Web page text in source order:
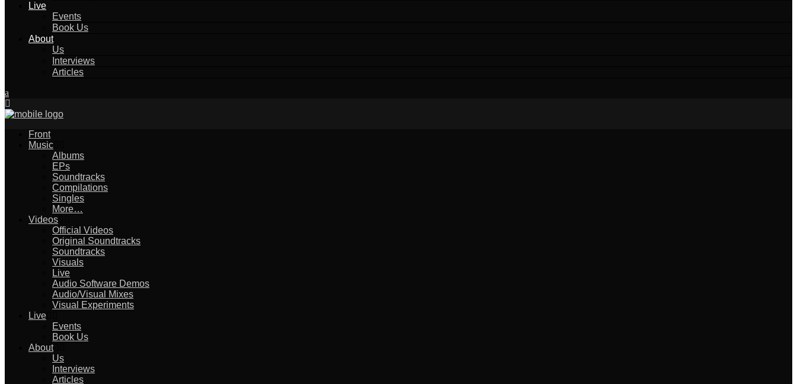
Live
Events
Book Us
About
Us
Interviews
Articles
Front
Music
Albums
EPs
Soundtracks
Compilations
Singles
More…
Videos
Official Videos
Original Soundtracks
Soundtracks
Visuals
Live
Audio Software Demos
Audio/Visual Mixes
Visual Experiments
Live
Events
Book Us
About
Us
Interviews
Articles